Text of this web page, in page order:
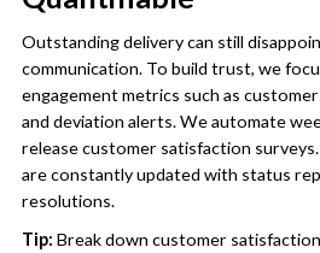
Outstanding delivery can still
communication. To build trust, we
engagement metrics such as
and deviation alerts. We automate
release customer satisfaction
are constantly updated with status
resolutions.
Tip: Break down customer